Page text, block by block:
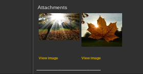
Attachments
View image View image